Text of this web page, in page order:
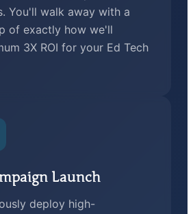
You'll walk away with a
of exactly how we'll
3X ROI for your Ed Tech
Launch
deploy high-